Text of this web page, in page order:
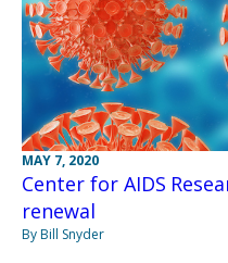
MAY 7, 2020
Center for AIDS
renewal
By Bill Snyder